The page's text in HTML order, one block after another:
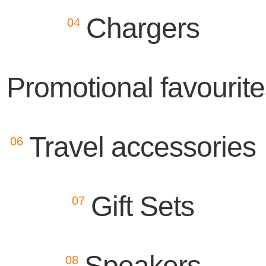
04 Chargers
Promotional
06 Travel accessories
07 Gift Sets
08